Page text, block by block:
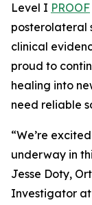
Level I PROOF
posterolateral
clinical
proud to
healing into
need reliable
“We’re
underway in
Jesse Doty,
Investigator